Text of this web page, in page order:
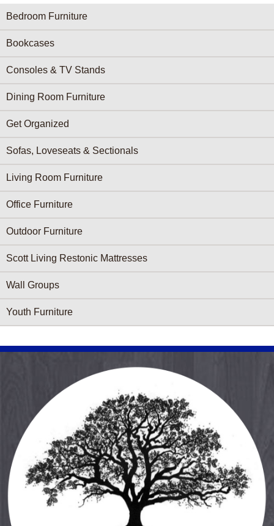
Furniture Categories menu
Bedroom Furniture
Bookcases
Consoles & TV Stands
Dining Room Furniture
Get Organized
Sofas, Loveseats & Sectionals
Living Room Furniture
Office Furniture
Outdoor Furniture
Scott Living Restonic Mattresses
Wall Groups
Youth Furniture